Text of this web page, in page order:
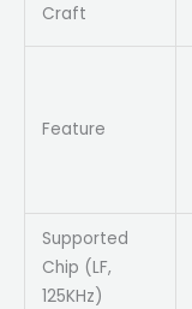
Craft
Feature
Supported
Chip (LF,
125KHz)